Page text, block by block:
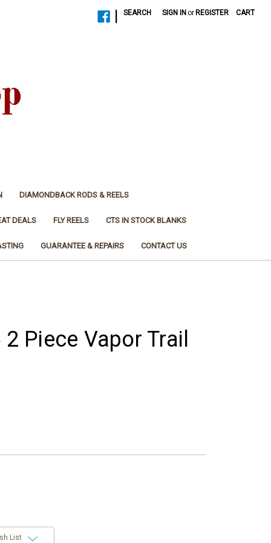
SEARCH SIGN IN or REGISTER CART
DIAMONDBACK RODS & REELS
DEALS FLY REELS CTS IN STOCK BLANKS
GUARANTEE & REPAIRS CONTACT US
Piece Vapor Trail
List